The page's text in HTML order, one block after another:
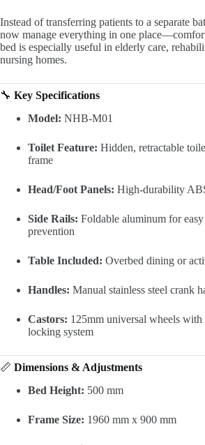
Instead of transferring patients to a separate
now manage everything in one
bed is especially useful in elderly care,
nursing homes.
🔧 Key Specifications
Model: NHB-M01
Toilet Feature: Hidden, retractable
frame
Head/Foot Panels: High-durability
Side Rails: Foldable aluminum for easy
prevention
Table Included: Overbed dining or
Handles: Manual stainless steel crank
Castors: 125mm universal wheels with
locking system
📏 Dimensions & Adjustments
Bed Height: 500 mm
Frame Size: 1960 mm x 900 mm